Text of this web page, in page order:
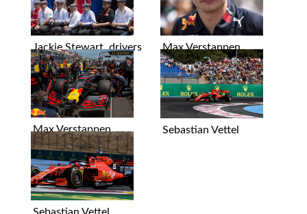
Jackie Stewart, drivers Max Verstappen
Max Verstappen Sebastian Vettel